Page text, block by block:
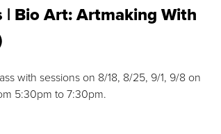
| Bio Art: Artmaking With
with sessions on 8/18, 8/25, 9/1, 9/8 on
5:30pm to 7:30pm.